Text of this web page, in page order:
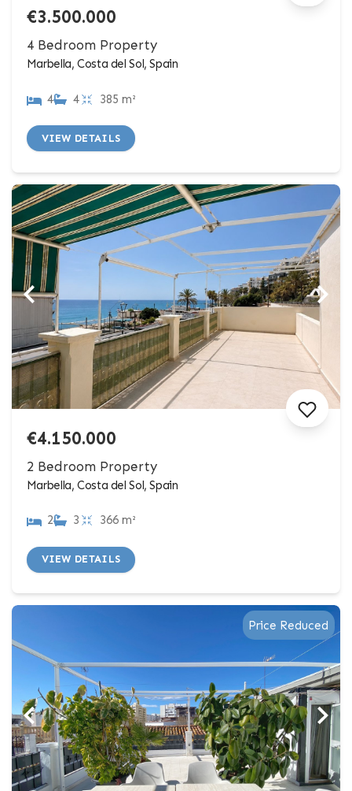
€3.500.000
4 Bedroom Property
Marbella, Costa del Sol, Spain
4 4 385 m²
VIEW DETAILS
€4.150.000
2 Bedroom Property
Marbella, Costa del Sol, Spain
2 3 366 m²
VIEW DETAILS
Price Reduced